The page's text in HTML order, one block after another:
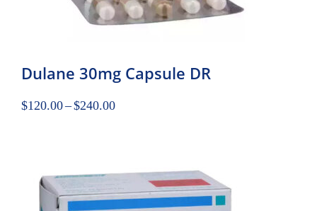
Dulane 30mg Capsule DR
$120.00–$240.00